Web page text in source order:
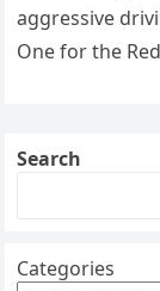
aggressive
One for the
Search
Categories